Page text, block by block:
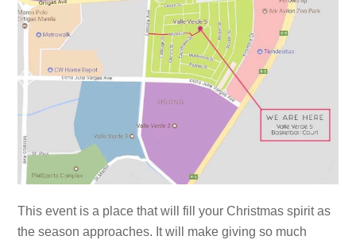
This event is a place that will fill your Christmas spirit as
the season approaches. It will make giving so much